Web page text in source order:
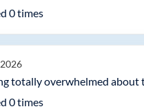
0times
totally overwhelmed about
0times